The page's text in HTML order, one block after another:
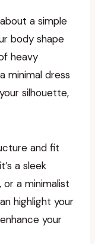
a simple
body shape
heavy
minimal dress
silhouette,
and fit
a sleek
a minimalist
highlight your
your